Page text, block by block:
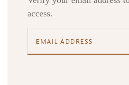
access.